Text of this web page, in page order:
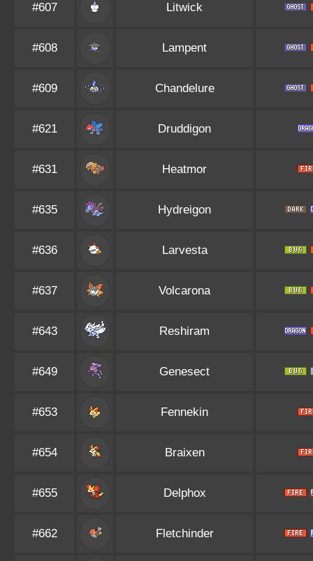
#607 Litwick
#608 Lampent
#609 Chandelure
#621 Druddigon
#631 Heatmor
#635 Hydreigon
#636 Larvesta
#637 Volcarona
#643 Reshiram
#649 Genesect
#653 Fennekin
#654 Braixen
#655 Delphox
#662 Fletchinder